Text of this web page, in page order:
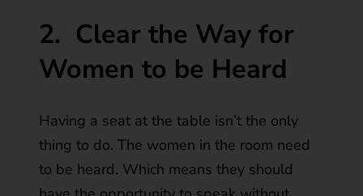
2. Clear the Way for
Women to be Heard
Having a seat at the table isn’t the only
thing to do. The women in the room need
to be heard. Which means they should